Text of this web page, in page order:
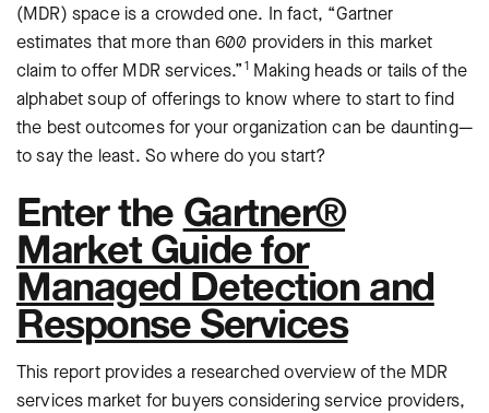
(MDR) space is a crowded one. In fact, “Gartner
estimates that more than 600 providers in this market
claim to offer MDR services.”1Making heads or tails of the
alphabet soup of offerings to know where to start to find
the best outcomes for your organization can be daunting—
to say the least. So where do you start?
Enter the Gartner®
Market Guide for
Managed Detection and
Response Services
This report provides a researched overview of the MDR
services market for buyers considering service providers,